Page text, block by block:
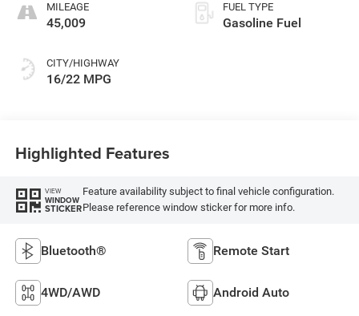
MILEAGE
45,009
CITY/HIGHWAY
16/22 MPG
FUEL TYPE
Gasoline Fuel
Highlighted Features
VIEW
WINDOW
STICKER
Feature availability subject to final vehicle configuration.
Please reference window sticker for more info.
Bluetooth® Remote Start
4WD/AWD Android Auto